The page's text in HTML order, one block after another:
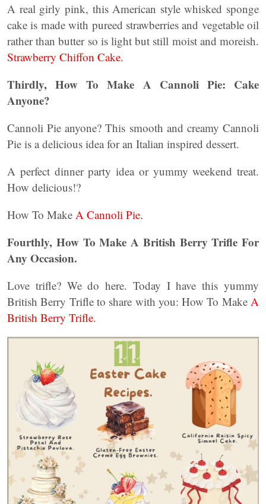
A real girly pink, this American style whisked sponge
cake is made with pureed strawberries and vegetable oil
rather than butter so is light but still moist and moreish.
Strawberry Chiffon Cake.
Thirdly, How To Make A Cannoli Pie: Cake
Anyone?
Cannoli Pie anyone? This smooth and creamy Cannoli
Pie is a delicious idea for an Italian inspired dessert.
A perfect dinner party idea or yummy weekend treat.
How delicious!?
How To Make A Cannoli Pie.
Fourthly, How To Make A British Berry Trifle For
Any Occasion.
Love trifle? We do here. Today I have this yummy
British Berry Trifle to share with you: How To Make A
British Berry Trifle.